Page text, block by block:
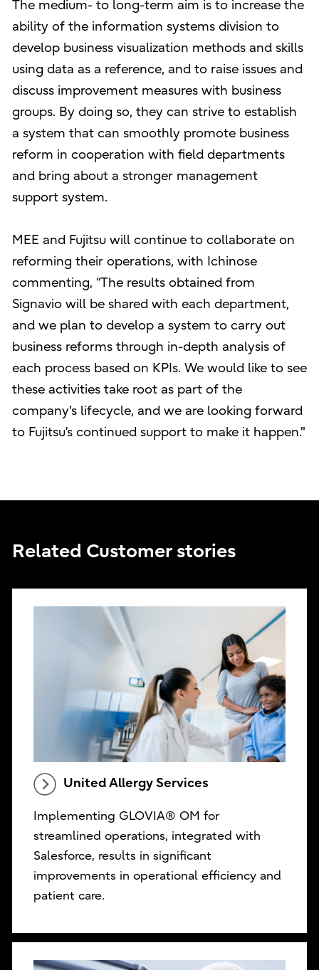
The medium- to long-term aim is to increase the
ability of the information systems division to
develop business visualization methods and skills
using data as a reference, and to raise issues and
discuss improvement measures with business
groups. By doing so, they can strive to establish
a system that can smoothly promote business
reform in cooperation with field departments
and bring about a stronger management
support system.
MEE and Fujitsu will continue to collaborate on
reforming their operations, with Ichinose
commenting, “The results obtained from
Signavio will be shared with each department,
and we plan to develop a system to carry out
business reforms through in-depth analysis of
each process based on KPIs. We would like to see
these activities take root as part of the
company's lifecycle, and we are looking forward
to Fujitsu’s continued support to make it happen."
Related Customer stories
United Allergy Services
Implementing GLOVIA® OM for
streamlined operations, integrated with
Salesforce, results in significant
improvements in operational efficiency and
patient care.